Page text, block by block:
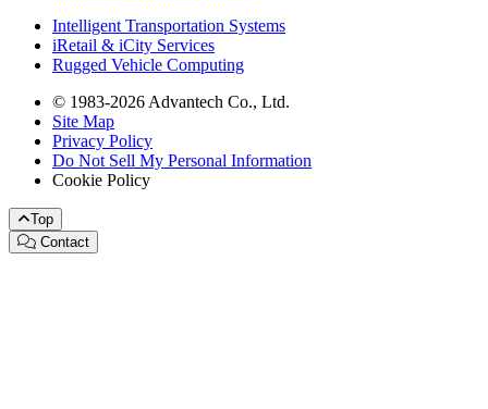
Intelligent Transportation Systems
iRetail & iCity Services
Rugged Vehicle Computing
© 1983-2026 Advantech Co., Ltd.
Site Map
Privacy Policy
Do Not Sell My Personal Information
Cookie Policy
Top
Contact